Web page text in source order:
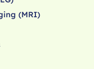
(MRI)